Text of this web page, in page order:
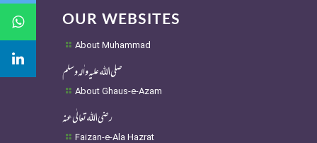
OUR WEBSITES
About Muhammad
صلی اللہ علیہ واٰلہ وسلم
About Ghaus-e-Azam
رضی اللہ تعالٰی عنہ
Faizan-e-Ala Hazrat